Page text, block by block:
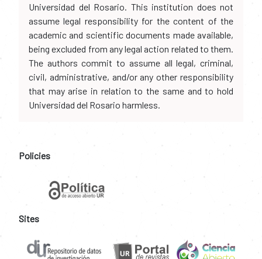
Universidad del Rosario. This institution does not
assume legal responsibility for the content of the
academic and scientific documents made available,
being excluded from any legal action related to them.
The authors commit to assume all legal, criminal,
civil, administrative, and/or any other responsibility
that may arise in relation to the same and to hold
Universidad del Rosario harmless.
Policies
Sites